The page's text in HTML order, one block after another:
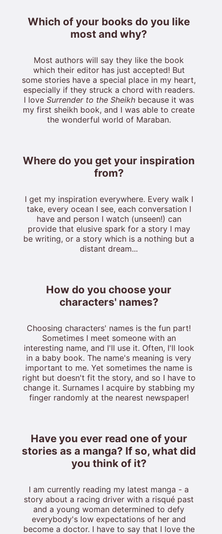
Which of your books do you like
most and why?
Most authors will say they like the book
which their editor has just accepted! But
some stories have a special place in my heart,
especially if they struck a chord with readers.
I loveSurrender to the Sheikh because it was
my first sheikh book, and I was able to create
the wonderful world of Maraban.
Where do you get your inspiration
from?
I get my inspiration everywhere. Every walk I
take, every ocean I see, each conversation I
have and person I watch (unseen!) can
provide that elusive spark for a story I may
be writing, or a story which is a nothing but a
distant dream...
How do you choose your
characters' names?
Choosing characters' names is the fun part!
Sometimes I meet someone with an
interesting name, and I'll use it. Often, I'll look
in a baby book. The name's meaning is very
important to me. Yet sometimes the name is
right but doesn't fit the story, and so I have to
change it. Surnames I acquire by stabbing my
finger randomly at the nearest newspaper!
Have you ever read one of your
stories as a manga? If so, what did
you think of it?
I am currently reading my latest manga - a
story about a racing driver with a risqué past
and a young woman determined to defy
everybody's low expectations of her and
become a doctor. I have to say that I love the